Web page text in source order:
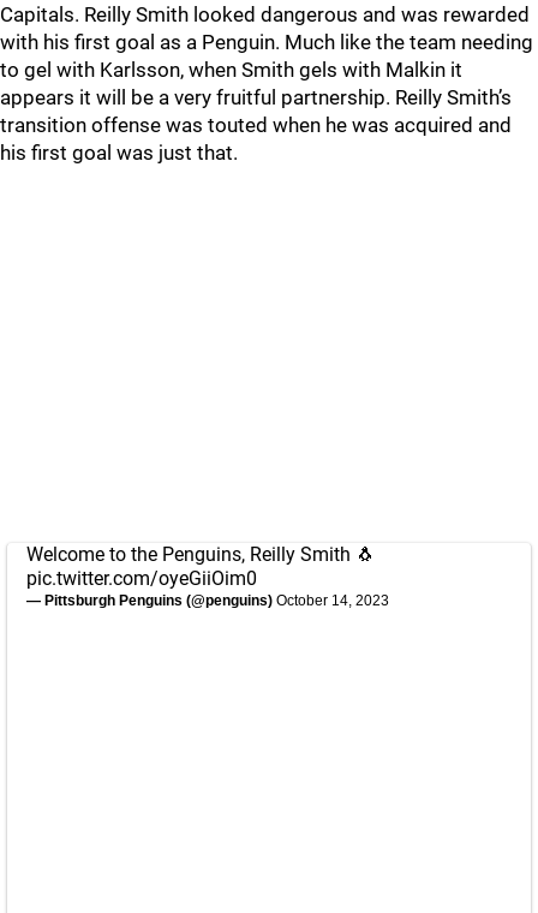
Capitals. Reilly Smith looked dangerous and was rewarded
with his first goal as a Penguin. Much like the team needing
to gel with Karlsson, when Smith gels with Malkin it
appears it will be a very fruitful partnership. Reilly Smith’s
transition offense was touted when he was acquired and
his first goal was just that.
Welcome to the Penguins, Reilly Smith 🐧
pic.twitter.com/oyeGiiOim0
— Pittsburgh Penguins (@penguins) October 14, 2023